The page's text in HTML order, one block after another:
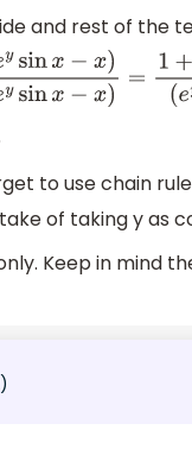
and rest of the
ysinx−x)
to use chain
of taking y as
Keep in mind